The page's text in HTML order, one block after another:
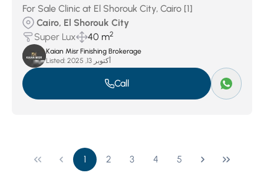
For Sale Clinic at El Shorouk City, Cairo [1]
Cairo, El Shorouk City
Super Lux
40 m2
Kaian Misr Finishing Brokerage
Listed:
أكتوبر 13, 2025
Call
1 2 3 4 5